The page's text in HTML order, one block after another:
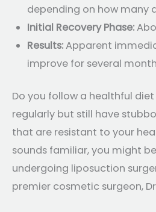
depending on how many
Initial Recovery Phase:
Results:Apparent
improve for several
Do you follow a healthful
regularly but still have
that are resistant to your
sounds familiar, you might
undergoing liposuction
premier cosmetic surgeon,